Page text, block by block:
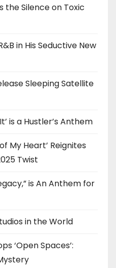
the Silence on Toxic
in His Seductive New
Sleeping Satellite
is a Hustler’s Anthem
My Heart’ Reignites
Twist
is An Anthem for
in the World
‘Open Spaces’: